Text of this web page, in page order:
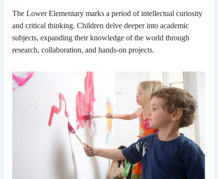
The Lower Elementary marks a period of intellectual curiosity
and critical thinking. Children delve deeper into academic
subjects, expanding their knowledge of the world through
research, collaboration, and hands-on projects.